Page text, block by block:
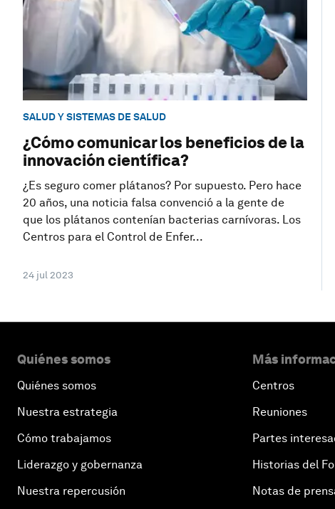
SALUD Y SISTEMAS DE SALUD
¿Cómo comunicar los beneficios de la
innovación científica?
¿Es seguro comer plátanos? Por supuesto. Pero hace
20 años, una noticia falsa convenció a la gente de
que los plátanos contenían bacterias carnívoras. Los
Centros para el Control de Enfer...
24 jul 2023
Quiénes somos
Quiénes somos
Nuestra estrategia
Cómo trabajamos
Liderazgo y gobernanza
Nuestra repercusión
Más
Centros
Reuniones
Partes
Historias del
Notas de